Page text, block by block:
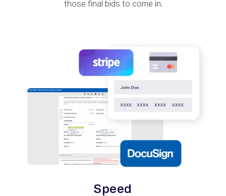
those final bids to come in.
Speed